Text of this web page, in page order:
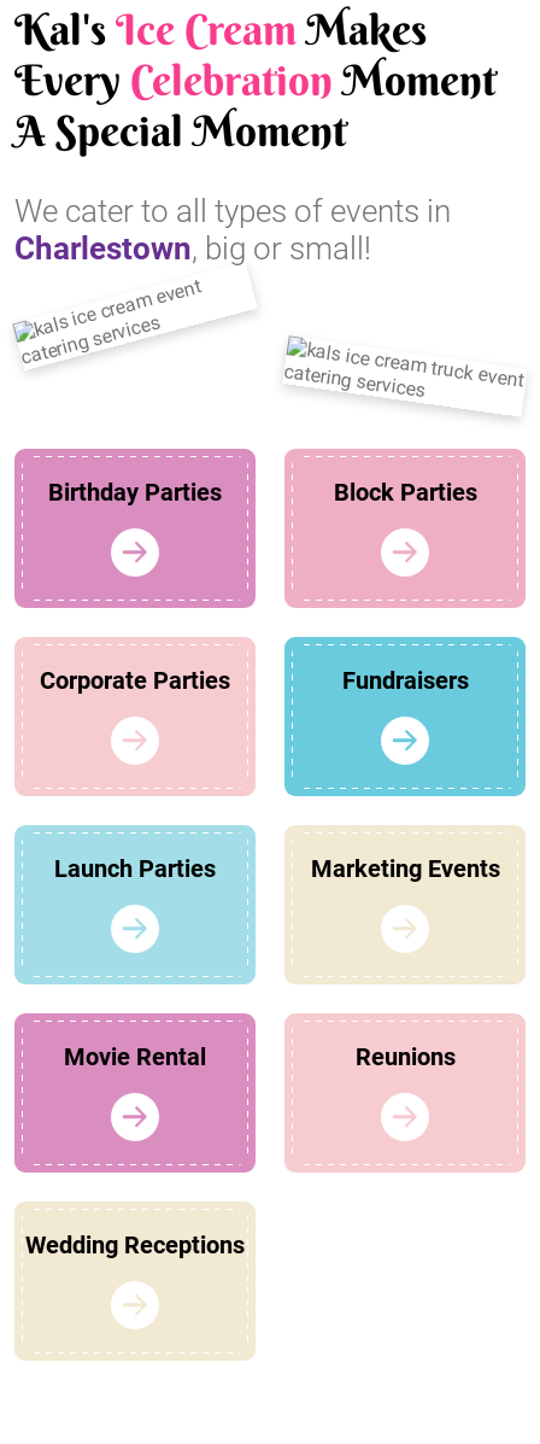
Kal'sIce CreamMakes
Every CelebrationMoment
A Special Moment
We cater to all types of events in
Charlestown, big or small!
Birthday Parties Block Parties
Corporate Parties Fundraisers
Launch Parties Marketing Events
Movie Rental Reunions
Wedding Receptions